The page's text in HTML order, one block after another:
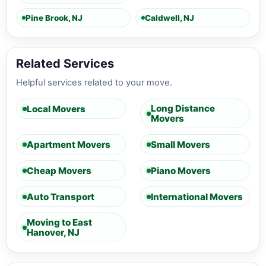
Pine Brook, NJ Caldwell, NJ
Related Services
Helpful services related to your move.
Local Movers
Long Distance
Movers
Apartment Movers Small Movers
Cheap Movers Piano Movers
Auto Transport International Movers
Moving to East
Hanover, NJ